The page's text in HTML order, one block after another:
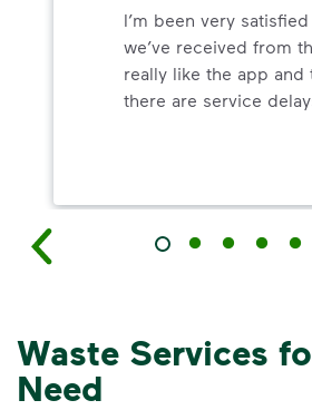
I’m been very
we’ve received from
really like the app and
there are service
Waste Services
Need